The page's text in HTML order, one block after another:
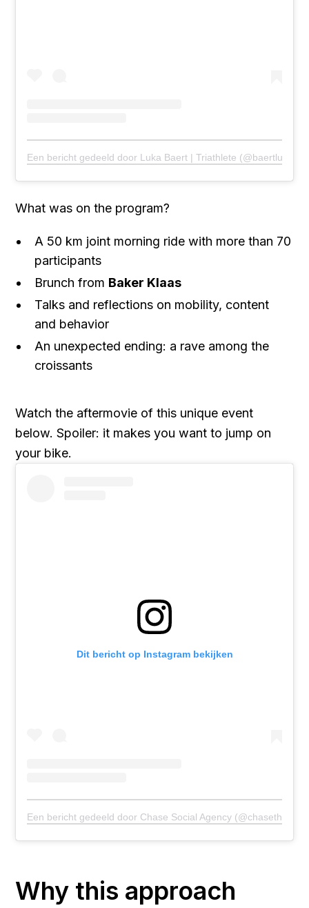
Een bericht gedeeld door Luka Baert | Triathlete (@baertluka)
What was on the program?
A 50 km joint morning ride with more than 70
participants
Brunch from Baker Klaas
Talks and reflections on mobility, content
and behavior
An unexpected ending: a rave among the
croissants
Watch the aftermovie of this unique event
below. Spoiler: it makes you want to jump on
your bike.
Dit bericht op Instagram bekijken
Een bericht gedeeld door Chase Social Agency
Why this approach